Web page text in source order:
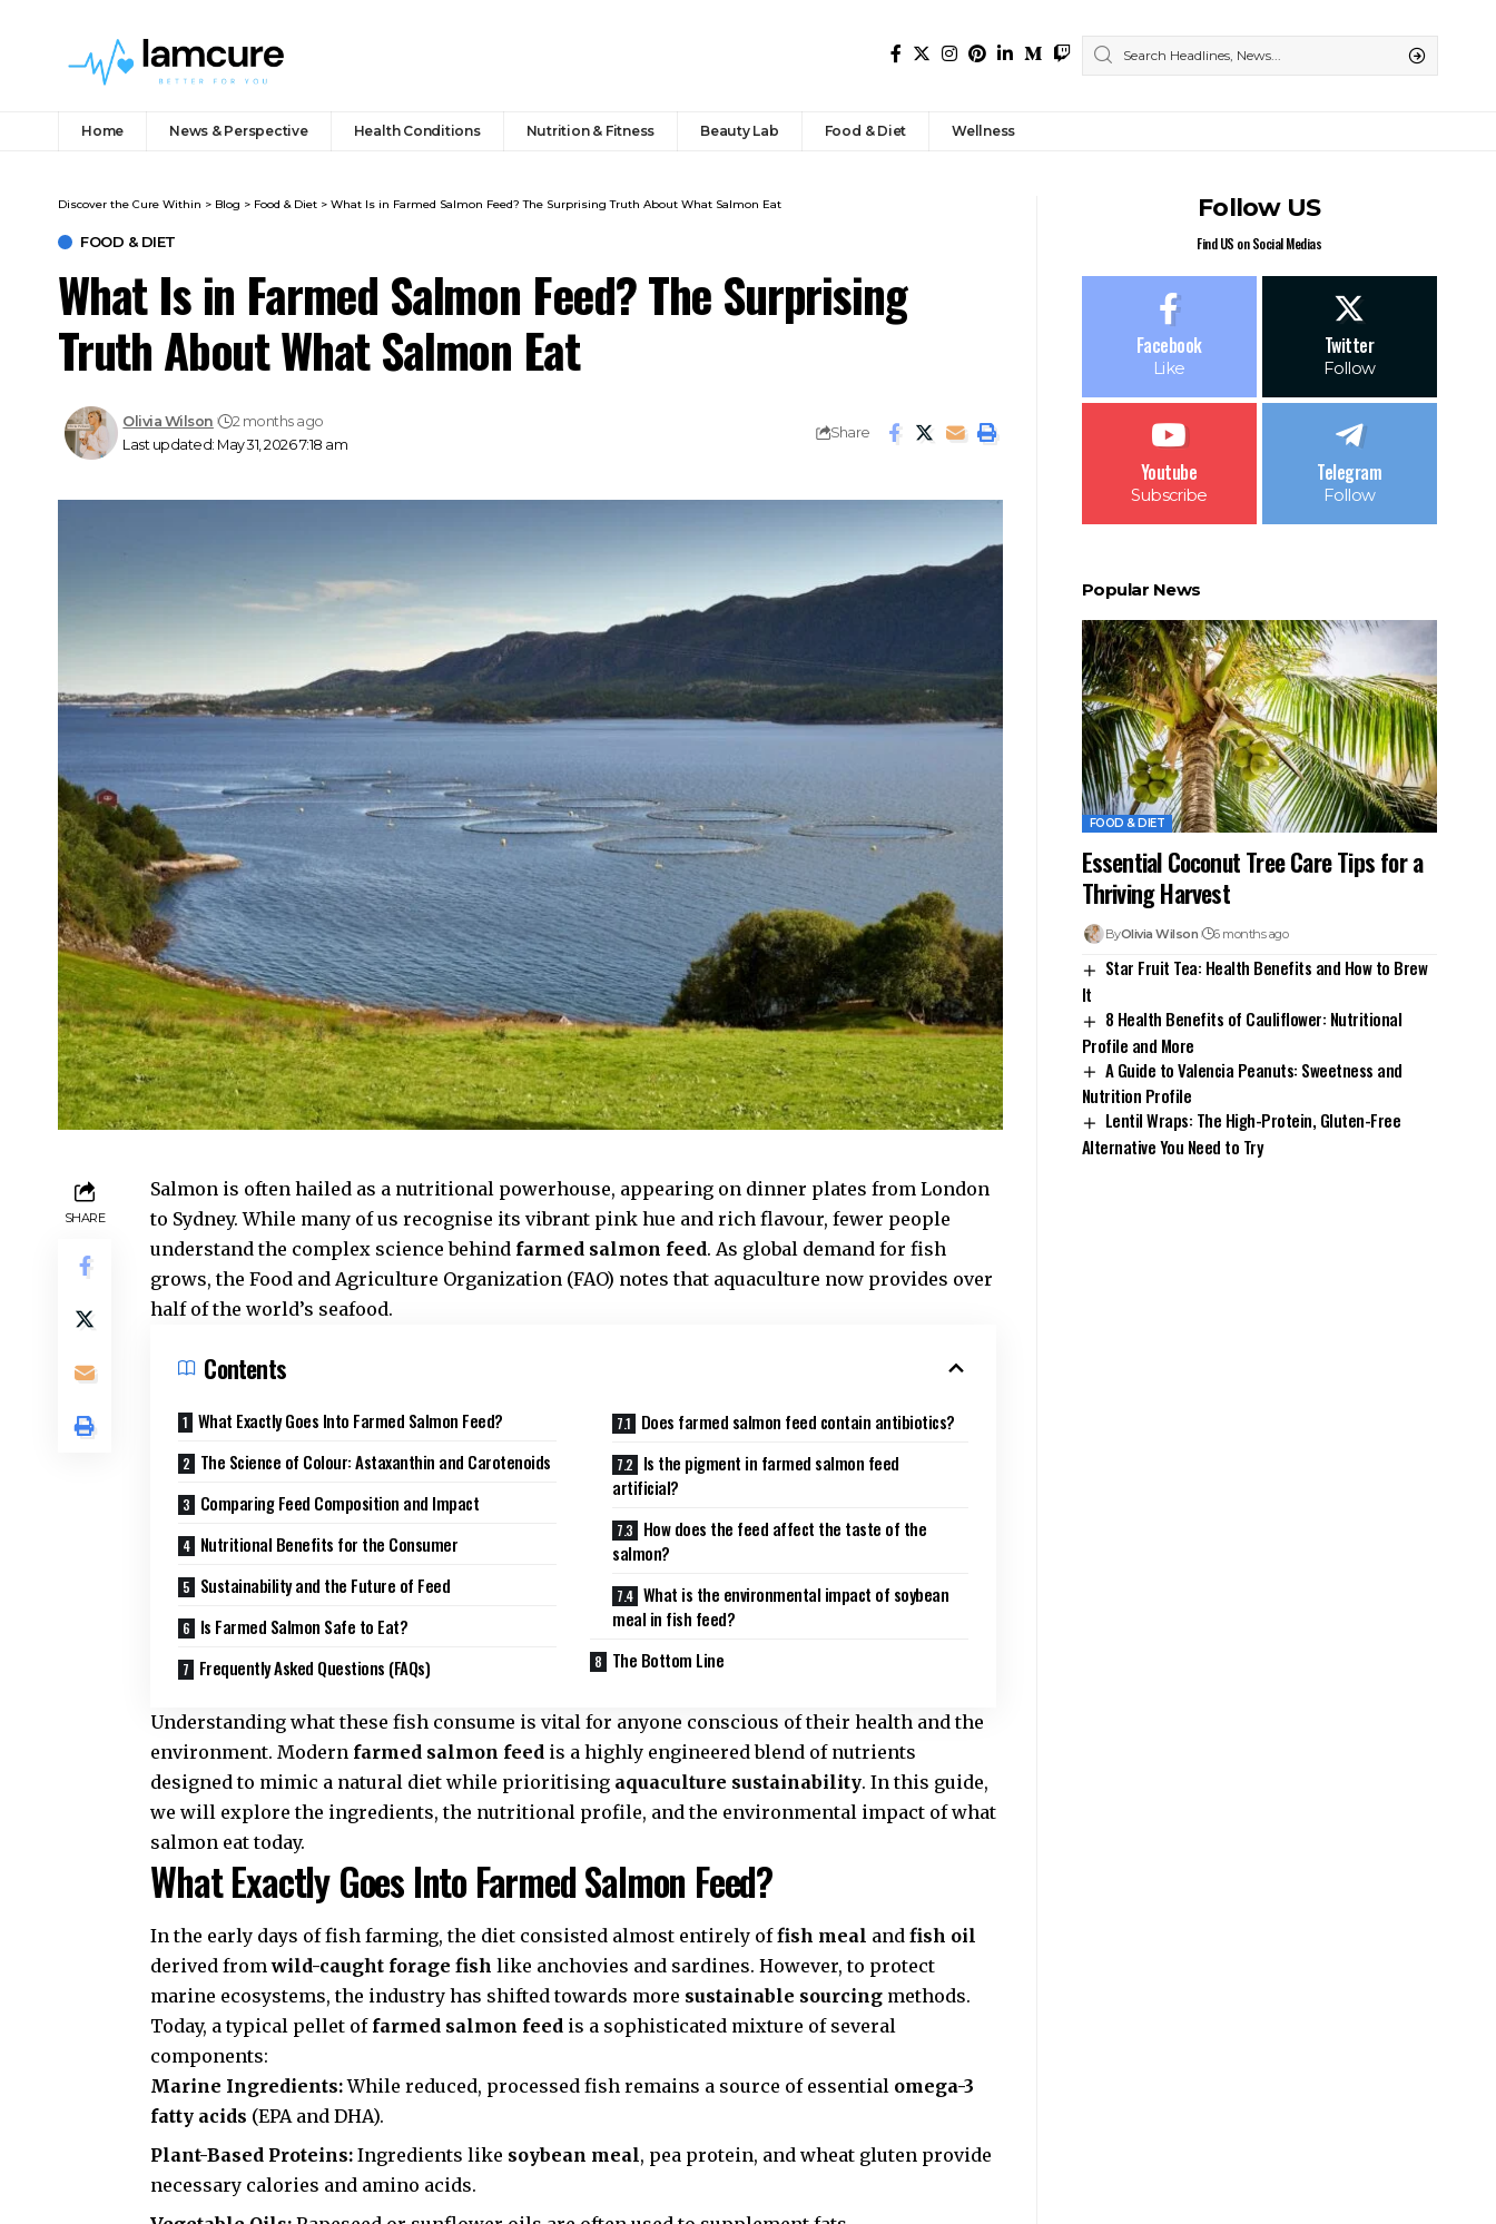
Home News & Perspective Health Conditions Nutrition & Fitness Beauty Lab Food & Diet Wellness
Discover the Cure Within > Blog > Food & Diet > What Is in Farmed Salmon Feed? The Surprising Truth About What Salmon Eat
FOOD & DIET
What Is in Farmed Salmon Feed? The Surprising
Truth About What Salmon Eat
Last updated: May 31, 2026 7:18 am
Olivia Wilson 2 months ago
Share
SHARE
Salmon is often hailed as a nutritional powerhouse, appearing on dinner plates from London
to Sydney. While many of us recognise its vibrant pink hue and rich flavour, fewer people
understand the complex science behind farmed salmon feed. As global demand for fish
grows, theFood and Agriculture Organization (FAO) notes that aquaculture now provides over
half of the world’s seafood.
Contents
What Exactly Goes Into Farmed Salmon Feed?
The Science of Colour: Astaxanthin and Carotenoids
Comparing Feed Composition and Impact
Nutritional Benefits for the Consumer
Sustainability and the Future of Feed
Is Farmed Salmon Safe to Eat?
Frequently Asked Questions (FAQs)
Does farmed salmon feed contain antibiotics?
Is the pigment in farmed salmon feed
artificial?
How does the feed affect the taste of the
salmon?
What is the environmental impact of soybean
meal in fish feed?
The Bottom Line
Understanding what these fish consume is vital for anyone conscious of their health and the
environment. Modern farmed salmon feed is a highly engineered blend of nutrients
designed to mimic a natural diet while prioritising aquaculture sustainability. In this guide,
we will explore the ingredients, the nutritional profile, and the environmental impact of what
salmon eat today.
What Exactly Goes Into Farmed Salmon Feed?
In the early days of fish farming, the diet consisted almost entirely offish meal andfish oil
derived fromwild-caught forage fish like anchovies and sardines. However, to protect
marine ecosystems, the industry has shifted towards more sustainable sourcing methods.
Today, a typical pellet of farmed salmon feed is a sophisticated mixture of several
components:
Marine Ingredients:While reduced, processed fish remains a source of essential omega-3
fatty acids (EPA and DHA).
Plant-Based Proteins: Ingredients like soybean meal, pea protein, and wheat gluten provide
necessary calories and amino acids.
Follow US
Find US on Social Medias
Facebook
Like
Twitter
Follow
Youtube
Subscribe
Telegram
Follow
Popular News
FOOD & DIET
Essential Coconut Tree Care Tips for a
Thriving Harvest
ByOlivia Wilson 6 months ago
Star Fruit Tea: Health Benefits and How to Brew
It
8 Health Benefits of Cauliflower: Nutritional
Profile and More
A Guide to Valencia Peanuts: Sweetness and
Nutrition Profile
Lentil Wraps: The High-Protein, Gluten-Free
Alternative You Need to Try